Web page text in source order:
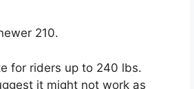
210.
for riders up to 240 lbs.
it might not work as